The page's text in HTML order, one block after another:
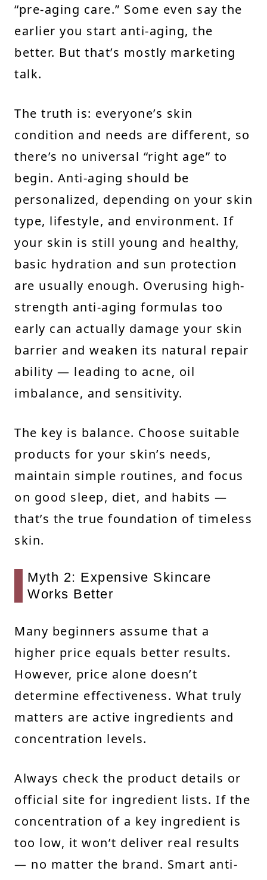
“pre-aging care.” Some even say the
earlier you start anti-aging, the
better. But that’s mostly marketing
talk.
The truth is: everyone’s skin
condition and needs are different, so
there’s no universal “right age” to
begin. Anti-aging should be
personalized, depending on your skin
type, lifestyle, and environment. If
your skin is still young and healthy,
basic hydration and sun protection
are usually enough. Overusing high-
strength anti-aging formulas too
early can actually damage your skin
barrier and weaken its natural repair
ability — leading to acne, oil
imbalance, and sensitivity.
The key is balance. Choose suitable
products for your skin’s needs,
maintain simple routines, and focus
on good sleep, diet, and habits —
that’s the true foundation of timeless
skin.
Myth 2: Expensive Skincare
Works Better
Many beginners assume that a
higher price equals better results.
However, price alone doesn’t
determine effectiveness. What truly
matters are active ingredients and
concentration levels.
Always check the product details or
official site for ingredient lists. If the
concentration of a key ingredient is
too low, it won’t deliver real results
— no matter the brand. Smart anti-